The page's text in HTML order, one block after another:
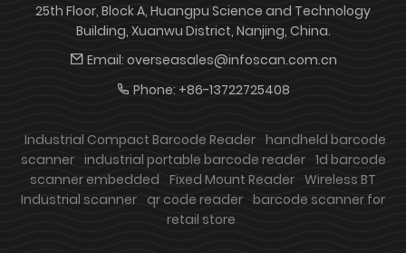
25th Floor, Block A, Huangpu Science and Technology
Building, Xuanwu District, Nanjing, China.
Email: overseasales@infoscan.com.cn
Phone: +86-13722725408
Industrial Compact Barcode Reader handheld barcode
scanner industrial portable barcode reader 1d barcode
scanner embedded Fixed Mount Reader Wireless BT
Industrial scanner qr code reader barcode scanner for
retail store